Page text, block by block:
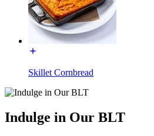
Skillet Cornbread
Indulge in Our BLT